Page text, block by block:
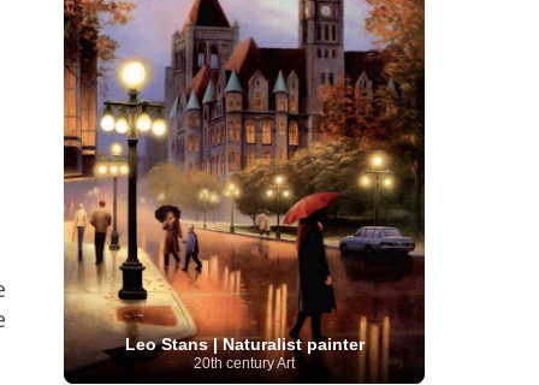
Rijksmuseum (11) Romanian Art (25)
Romantic Art (356) Royal Academy
(3) Russian Art (480) Scottish Art
(50) Sculptor (423) Secession Art (19)
Senegalese Artist (1) Serbian Artist
(20)
Singaporean Art (5) Sitemaps (80) Slovak
art (1) Slovenian Art (1) Sotheby's (15) South
African Art
(8) Spanish Art (273)
Surrealism (440) Swedish Art (58)
Swiss Art
(63) Symbolist Art (152)
Syrian Artist (3) Taiwanese Artist (11)
Britain
(7) Thailand Artist (2)
The Samuel
Kress Collection (1) Tibetan Artist (2)
art (23) Uffizi Gallery (16) Ukrainian Art
(96)
Unesco (21) Uruguayan Artist (3)
Uzbekistan Art (1) Van Gogh Museum
(15)
Leo Stans | Naturalist painter
20th century Art